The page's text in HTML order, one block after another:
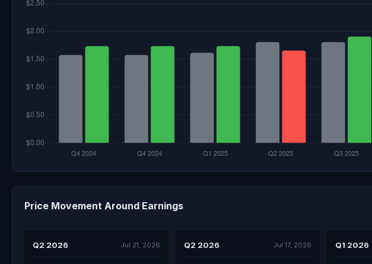
Price Movement Around Earnings
Q2 2026 Jul 21, 2026 Q2 2026 Jul 17, 2026 Q1 2026